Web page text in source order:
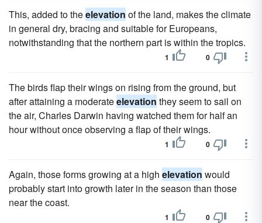
This, added to theelevation of the land, makes the climate
in general dry, bracing and suitable for Europeans,
notwithstanding that the northern part is within the tropics.
1 0
The birds flap their wings on rising from the ground, but
after attaining a moderateelevation they seem to sail on
the air, Charles Darwin having watched them for half an
hour without once observing a flap of their wings.
1 0
Again, those forms growing at a high elevation would
probably start into growth later in the season than those
near the coast.
1 0